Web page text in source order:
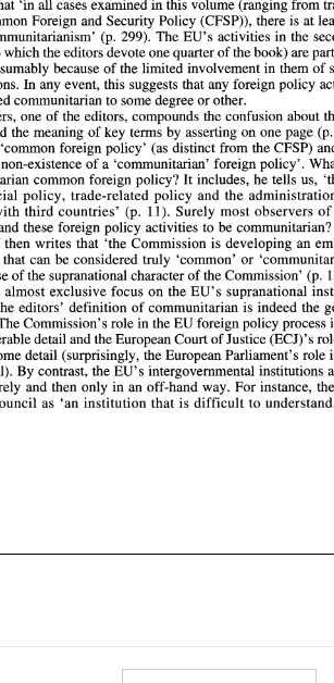
that 'in all cases examined in this volume
the Common Foreign and Security Policy (CFSP)), there is
communitarianism' (p. 299). The EU's activities in
third pillars (to
which the editors devote one quarter of the book) are
presumably because of the limited involvement in them of
tional institutions. In any event, this suggests that any foreign policy
indeed cornmunitarian to some degree or
Patrick Peters, one
of the editors, compounds the confusion about
the meaning of key terms by asserting on
'common foreign policy' (as distinct from
'the non-existence of 'communitarian' foreign policy'.
non-communitarian common foreign policy? It includes, he tells us,
commercial policy, trade-related policy
with third countries' 11). Surely most observers
understand these foreign policy activities to be
Peters himself
then
foreign policy that can be considered truly 'common'
because of the supranational character of the Commission'
almost exclusive focus on the EU's
of
one. The Commission's role in the EU foreign
ined in considerable detail and the European Court of Justice (ECJ)'s
some detail (surprisingly, the European Parliament's role
all). By contrast, the EU's intergovernmental institutions
tioned only rarely and then only in
Council that is
communitarian policy ... [and] a purely intergovernmental policy',
that 'in all cases examined in this volume (ranging from trade pol-
the Common Foreign and Security Policy (CFSP)), there is at least some
of communitarianism'  (p. 299). The EU's  activities in the second and
(to which the editors devote one quarter of the book) are partly com-
presumably because of the limited involvement in them of suprana-
institutions. In any event, this suggests that any foreign policy activity of
is indeed cornmunitarian to some degree or other.
Peters, one of the editors, compounds the confusion
book the meaning by asserting on one page (p. 11) the
of a  'common foreign policy'  (as distinct from the CFSP) and on the
'the non-existence of a  'communitarian' foreign policy'. What is this
common foreign policy? It includes, he tells us, 'the com-
commercial policy,  trade-related policy and the  administration of the
with  third countries' (p. 11). Surely most observers of  the  EU
understand these foreign policy activities to be communitarian? Indeed,
himself then
writes that  'the  Commission is developing  an embryonic
policy that  can be considered truly  'common' or 'communitarian'  for
because of the supranational character of the Commission' (p. 13).
book's almost exclusive focus on the EU's supranational institutions
that the editors'  definition of communitarian is indeed the  generally
one. The Commission's role in the EU foreign policy process is exam-
considerable detail and the European Court of Justice (ECJ)'s role is also
in some detail (surprisingly, the European Parliament's role is barely
at all). By contrast, the EU's  intergovernmental institutions are men-
only rarely and then only in an off-hand way. For instance, the editors
the Council as 'an institution that is difficult to understand, with a